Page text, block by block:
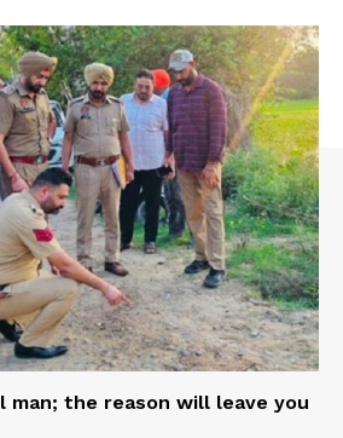
man; the reason will leave you